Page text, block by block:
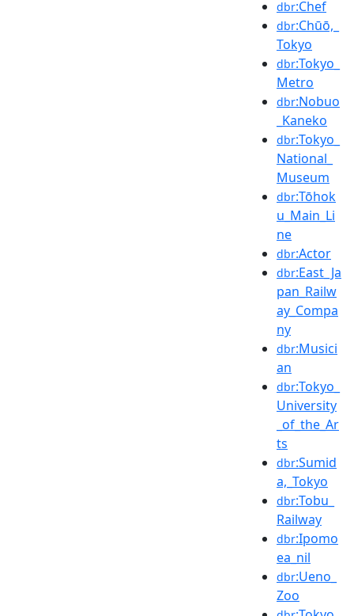
dbr:Chef
dbr:Chūō,_
Tokyo
dbr:Tokyo_
Metro
dbr:Nobuo
_Kaneko
dbr:Tokyo_
National_
Museum
dbr:Tōhok
u_Main_Li
ne
dbr:Actor
dbr:East_Ja
pan_Railw
ay_Compa
ny
dbr:Musici
an
dbr:Tokyo_
University
_of_the_Ar
ts
dbr:Sumid
a,_Tokyo
dbr:Tobu_
Railway
dbr:Ipomo
ea_nil
dbr:Ueno_
Zoo